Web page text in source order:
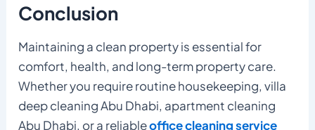
Conclusion
Maintaining a clean property is essential for
comfort, health, and long-term property care.
Whether you require routine housekeeping, villa
deep cleaning Abu Dhabi, apartment cleaning
Abu Dhabi, or a reliableoffice cleaning service